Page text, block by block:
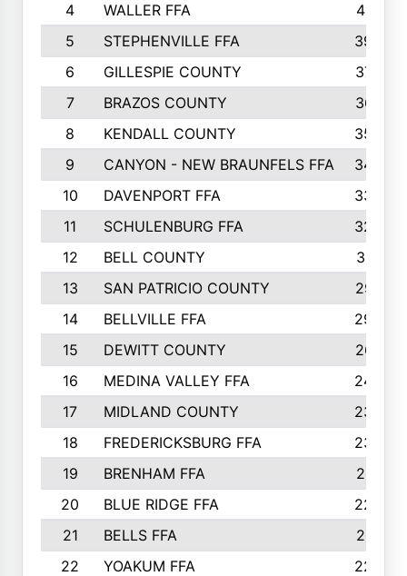
4
WALLER FFA
4124
5
STEPHENVILLE FFA
3922
6
GILLESPIE COUNTY
3734
7
BRAZOS COUNTY
3627
8
KENDALL COUNTY
3542
9
CANYON - NEW BRAUNFELS FFA
3420
10
DAVENPORT FFA
3324
11
SCHULENBURG FFA
3243
12
BELL COUNTY
3081
13
SAN PATRICIO COUNTY
2987
14
BELLVILLE FFA
2949
15
DEWITT COUNTY
2627
16
MEDINA VALLEY FFA
2443
17
MIDLAND COUNTY
2328
18
FREDERICKSBURG FFA
2325
19
BRENHAM FFA
2291
20
BLUE RIDGE FFA
2289
21
BELLS FFA
2281
22
YOAKUM FFA
2230